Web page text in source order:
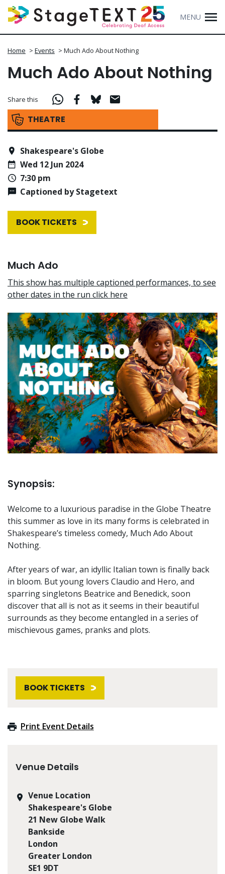
MENU
Home > Events > Much Ado About Nothing
Much Ado About Nothing
THEATRE
Share this
Shakespeare's Globe
Wed 12 Jun 2024
7:30 pm
Captioned by Stagetext
BOOK TICKETS
Much Ado
This show has multiple captioned performances, to see
other dates in the run click here
Synopsis:
Welcome to a luxurious paradise in the Globe Theatre
this summer as love in its many forms is celebrated in
Shakespeare’s timeless comedy, Much Ado About
Nothing.
After years of war, an idyllic Italian town is finally back
in bloom. But young lovers Claudio and Hero, and
sparring singletons Beatrice and Benedick, soon
discover that all is not as it seems in their beautiful
surrounds as they become entangled in a series of
mischievous games, pranks and plots.
BOOK TICKETS
Print Event Details
Venue Details
Venue Location
Shakespeare's Globe
21 New Globe Walk
Bankside
London
Greater London
SE1 9DT